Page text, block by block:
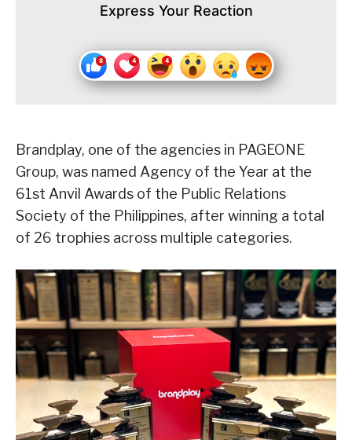
Express Your Reaction
Brandplay, one of the agencies in PAGEONE
Group, was named Agency of the Year at the
61st Anvil Awards of the Public Relations
Society of the Philippines, after winning a total
of 26 trophies across multiple categories.